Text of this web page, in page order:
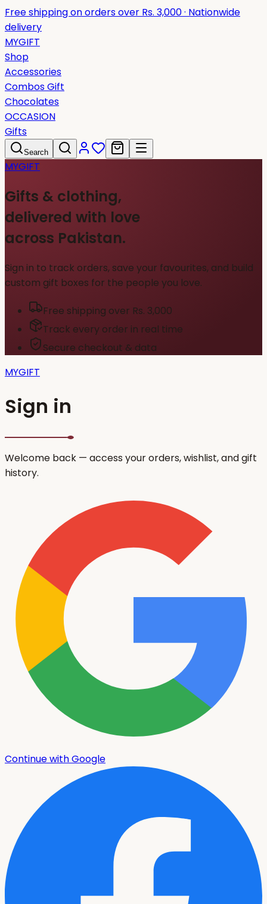
Free shipping on orders over Rs. 3,000 · Nationwide
delivery
MYGIFT
Shop
Accessories
Combos Gift
Chocolates
OCCASION
Gifts
Search
MYGIFT
Gifts & clothing,
delivered with love
across Pakistan.
Sign in to track orders, save your favourites, and build
custom gift boxes for the people you love.
Free shipping over Rs. 3,000
Track every order in real time
Secure checkout & data
MYGIFT
Sign in
Welcome back — access your orders, wishlist, and gift
history.
Continue with Google